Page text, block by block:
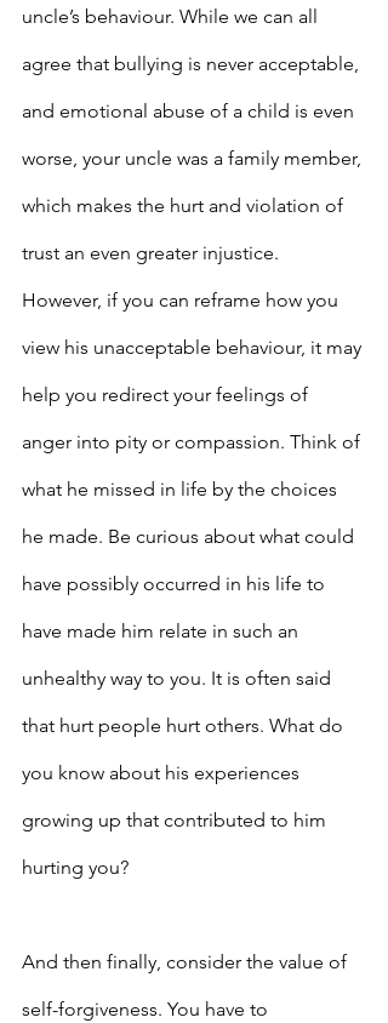
uncle’s behaviour. While we can all
agree that bullying is never acceptable,
and emotional abuse of a child is even
worse, your uncle was a family member,
which makes the hurt and violation of
trust an even greater injustice.
However, if you can reframe how you
view his unacceptable behaviour, it may
help you redirect your feelings of
anger into pity or compassion. Think of
what he missed in life by the choices
he made. Be curious about what could
have possibly occurred in his life to
have made him relate in such an
unhealthy way to you. It is often said
that hurt people hurt others. What do
you know about his experiences
growing up that contributed to him
hurting you?
And then finally, consider the value of
self-forgiveness. You have to